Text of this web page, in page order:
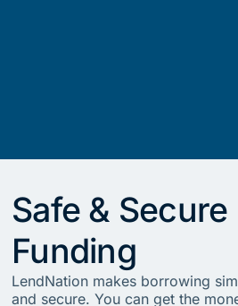
Safe & Secure
Funding
LendNation makes borrowing
and secure. You can get the